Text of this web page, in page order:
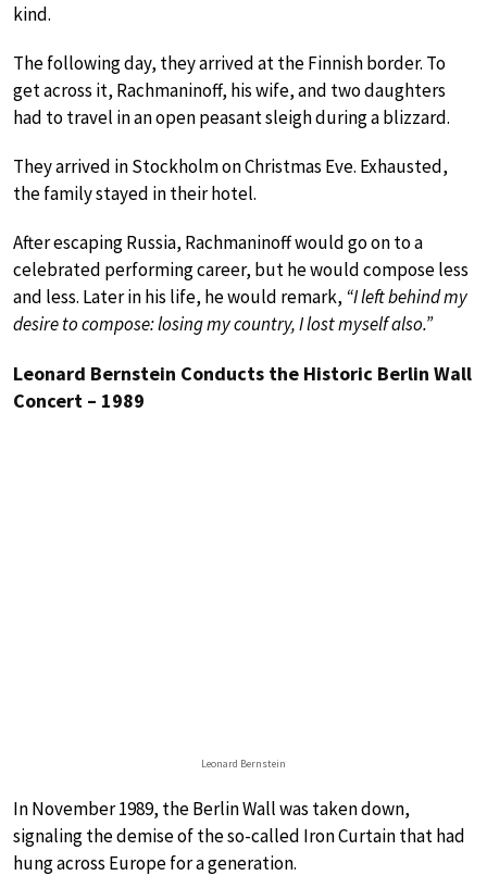
kind.
The following day, they arrived at the Finnish border. To
get across it, Rachmaninoff, his wife, and two daughters
had to travel in an open peasant sleigh during a blizzard.
They arrived in Stockholm on Christmas Eve. Exhausted,
the family stayed in their hotel.
After escaping Russia, Rachmaninoff would go on to a
celebrated performing career, but he would compose less
and less. Later in his life, he would remark, “I left behind my
desire to compose: losing my country, I lost myself also.”
Leonard Bernstein Conducts the Historic Berlin Wall
Concert – 1989
Leonard Bernstein
In November 1989, the Berlin Wall was taken down,
signaling the demise of the so-called Iron Curtain that had
hung across Europe for a generation.